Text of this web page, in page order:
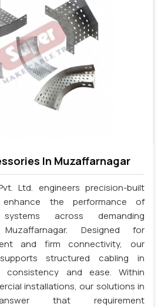
In Muzaffarnagar
Ltd. engineers precision-built
the performance of
across demanding
Designed for
and firm connectivity, our
structured cabling in
consistency and ease. Within
installations, our solutions in
that requirement